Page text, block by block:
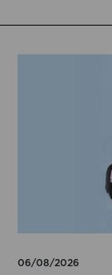
06/08/2026